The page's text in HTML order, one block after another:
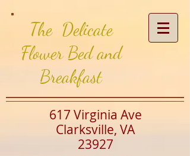
The Delicate
Flower Bed and
Breakfast
617 Virginia Ave
Clarksville, VA
23927